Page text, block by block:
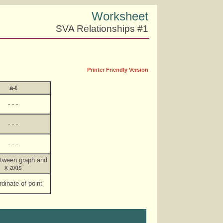
Worksheet
SVA Relationships #1
Printer Friendly Version
a-t
- - -
- - -
- - -
graph and
x-axis
of point